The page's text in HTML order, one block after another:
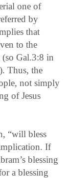
one of
by
that
to the
Gal.3:8 in
Thus, the
not simply
of Jesus
“will bless
If
blessing
a blessing